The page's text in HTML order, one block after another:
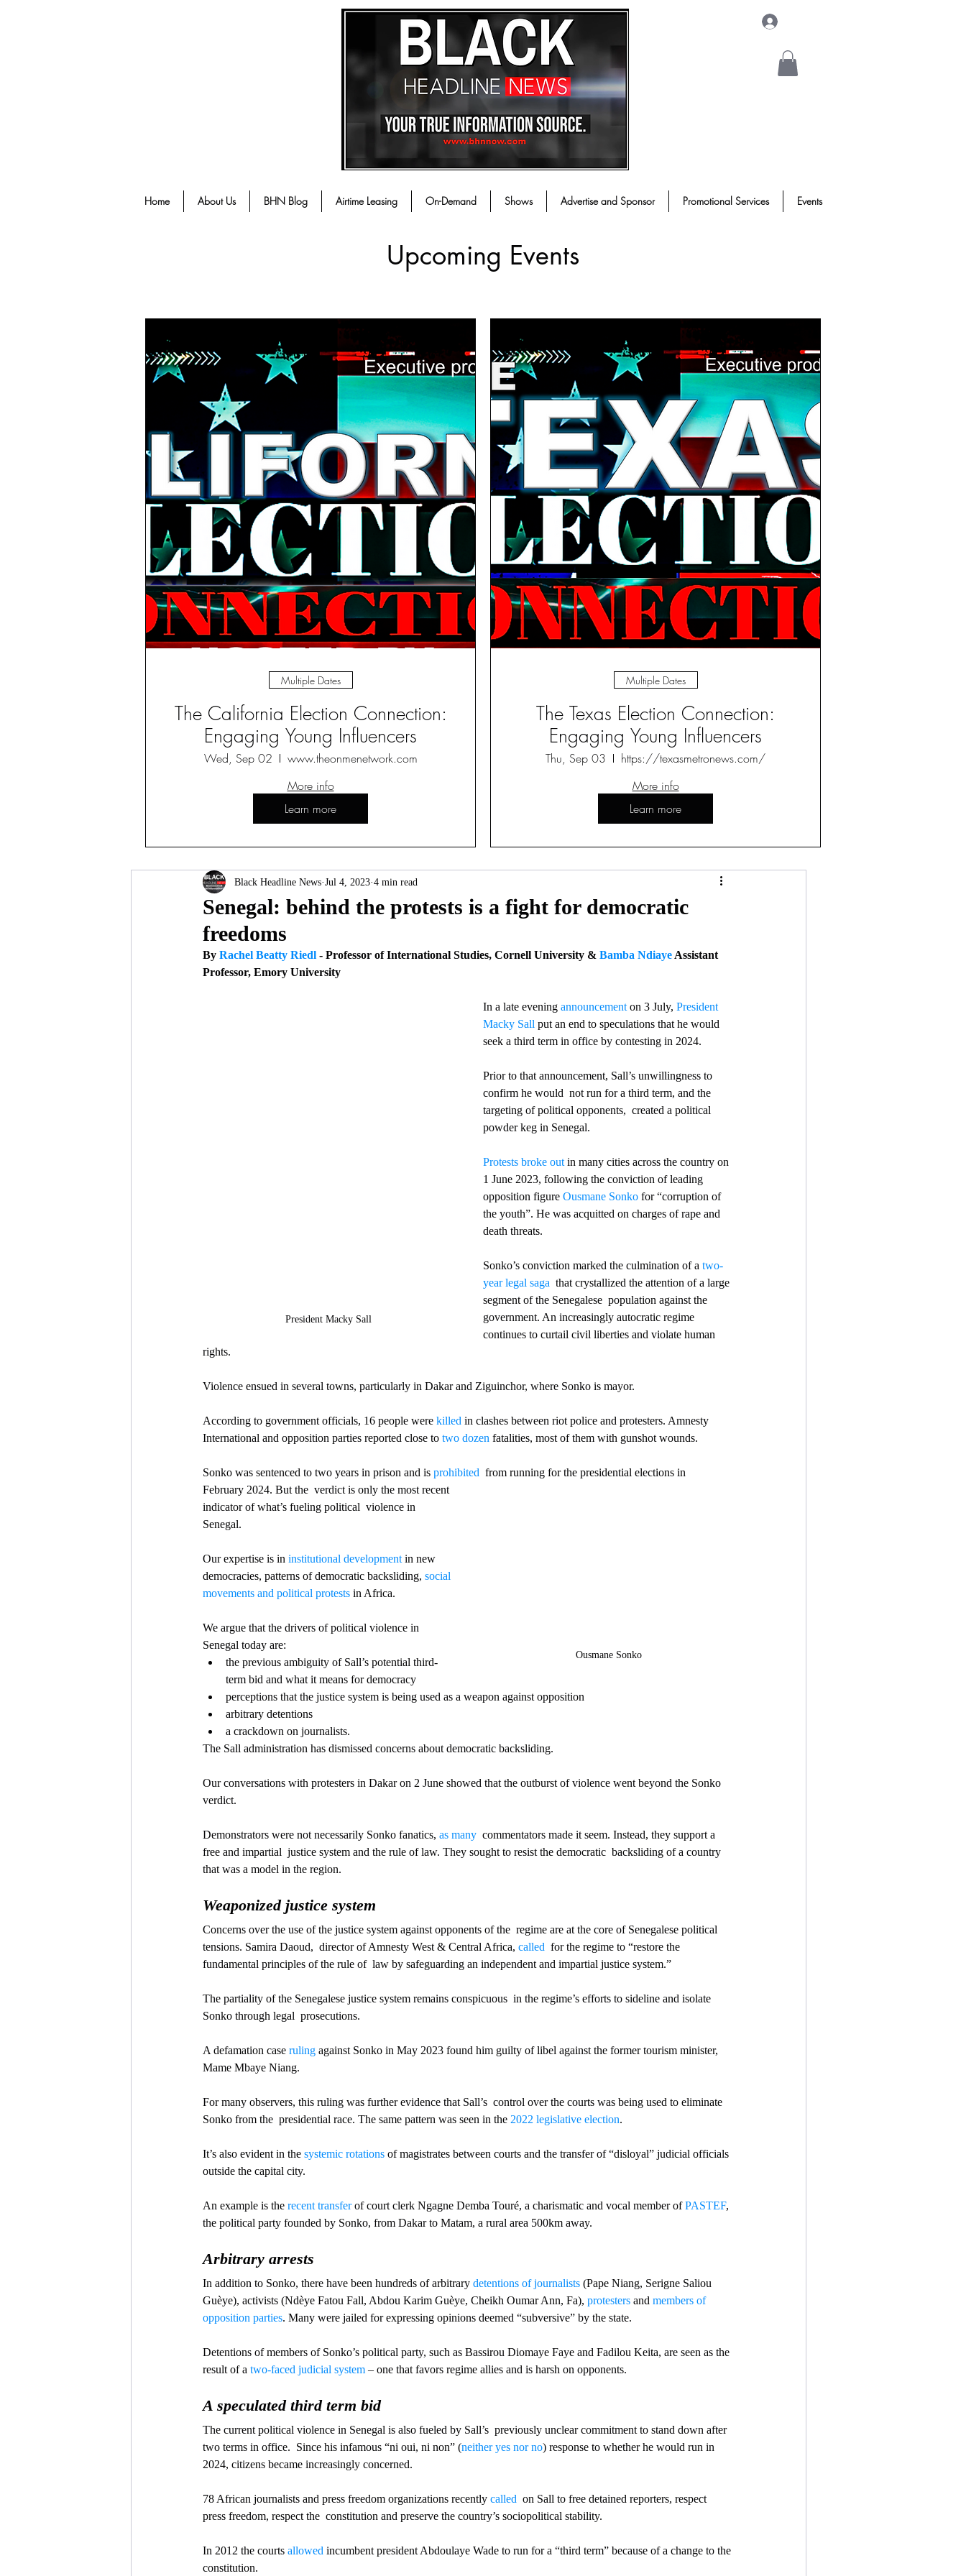
Home About Us BHN Blog Airtime Leasing On-Demand Shows Advertise and Sponsor Promotional Services Events
Senegal: behind the protests is a fight for democratic
freedoms
Black Headline News Jul 4, 2023 4 min read
By Rachel Beatty Riedl - Professor of International Studies, Cornell University & Bamba Ndiaye Assistant
Professor, Emory University
President Macky Sall
In a late evening announcement on 3 July, President
Macky Sall put an end to speculations that he would
seek a third term in office by contesting in 2024.
Prior to that announcement, Sall’s unwillingness to
confirm he would  not run for a third term, and the
targeting of political opponents,  created a political
powder keg in Senegal.
Protests broke out in many cities across the country on
1 June 2023, following the conviction of leading
opposition figure Ousmane Sonko for “corruption of
the youth”. He was acquitted on charges of rape and
death threats.
Sonko’s conviction marked the culmination of a two-
year legal saga
  that crystallized the attention of a large
segment of the Senegalese  population against the
government. An increasingly autocratic regime
continues to curtail civil liberties and violate human
rights.
Violence ensued in several towns, particularly in Dakar and Ziguinchor, where Sonko is mayor.
According to government officials, 16 people were killed in clashes between riot police and protesters. Amnesty
International and opposition parties reported close to two dozen fatalities, most of them with gunshot wounds.
Sonko was sentenced to two years in prison and is prohibited
  from running for the presidential elections in
Ousmane Sonko
February 2024. But the  verdict is only the most recent
indicator of what’s fueling political  violence in
Senegal.
Our expertise is in institutional development in new
democracies, patterns of democratic backsliding, social
movements and political protests in Africa.
We argue that the drivers of political violence in
Senegal today are:
the previous ambiguity of Sall’s potential third-
term bid and what it means for democracy
perceptions that the justice system is being used as a weapon against opposition
arbitrary detentions
a crackdown on journalists.
The Sall administration has dismissed concerns about democratic backsliding.
Our conversations with protesters in Dakar on 2 June showed that the outburst of violence went beyond the Sonko
verdict.
Demonstrators were not necessarily Sonko fanatics, as many
  commentators made it seem. Instead, they support a
free and impartial  justice system and the rule of law. They sought to resist the democratic  backsliding of a country
that was a model in the region.
Weaponized justice system
Concerns over the use of the justice system against opponents of the  regime are at the core of Senegalese political
tensions. Samira Daoud,  director of Amnesty West & Central Africa, called
  for the regime to “restore the
fundamental principles of the rule of  law by safeguarding an independent and impartial justice system.”
The partiality of the Senegalese justice system remains conspicuous  in the regime’s efforts to sideline and isolate
Sonko through legal  prosecutions.
A defamation case ruling against Sonko in May 2023 found him guilty of libel against the former tourism minister,
Mame Mbaye Niang.
For many observers, this ruling was further evidence that Sall’s  control over the courts was being used to eliminate
Sonko from the  presidential race. The same pattern was seen in the 2022 legislative election.
It’s also evident in the systemic rotations of magistrates between courts and the transfer of “disloyal” judicial officials
outside the capital city.
An example is the recent transfer of court clerk Ngagne Demba Touré, a charismatic and vocal member of PASTEF,
the political party founded by Sonko, from Dakar to Matam, a rural area 500km away.
Arbitrary arrests
In addition to Sonko, there have been hundreds of arbitrary detentions of journalists (Pape Niang, Serigne Saliou
Guèye), activists (Ndèye Fatou Fall, Abdou Karim Guèye, Cheikh Oumar Ann, Fa), protesters and members of
opposition parties. Many were jailed for expressing opinions deemed “subversive” by the state.
Detentions of members of Sonko’s political party, such as Bassirou Diomaye Faye and Fadilou Keita, are seen as the
result of a two-faced judicial system – one that favors regime allies and is harsh on opponents.
A speculated third term bid
The current political violence in Senegal is also fueled by Sall’s  previously unclear commitment to stand down after
two terms in office.  Since his infamous “ni oui, ni non” (neither yes nor no) response to whether he would run in
2024, citizens became increasingly concerned.
78 African journalists and press freedom organizations recently called
  on Sall to free detained reporters, respect
press freedom, respect the  constitution and preserve the country’s sociopolitical stability.
In 2012 the courts allowed incumbent president Abdoulaye Wade to run for a “third term” because of a change to the
constitution.
Upcoming Events
Multiple Dates
The California Election Connection:
Engaging Young Influencers
Wed, Sep 02
www.theonmenetwork.com
More info
Learn more
Multiple Dates
The Texas Election Connection:
Engaging Young Influencers
Thu, Sep 03
https://texasmetronews.com/
More info
Learn more